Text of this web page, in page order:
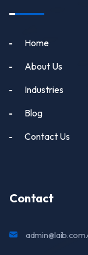
Home
About Us
Industries
Blog
Contact Us
Contact